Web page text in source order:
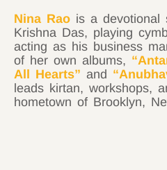
Nina Rao is a devotional
Krishna Das, playing
acting as his business
of her own albums,
All Hearts” and
leads kirtan, workshops,
hometown of Brooklyn,